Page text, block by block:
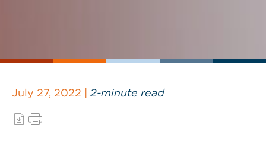
July 27, 2022 | 2-minute read